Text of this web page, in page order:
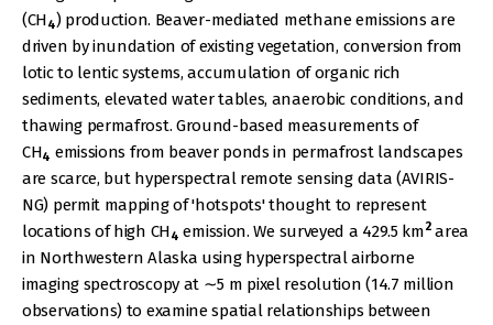
(CH4) production. Beaver-mediated methane emissions are
driven by inundation of existing vegetation, conversion from
lotic to lentic systems, accumulation of organic rich
sediments, elevated water tables, anaerobic conditions, and
thawing permafrost. Ground-based measurements of
CH4 emissions from beaver ponds in permafrost landscapes
are scarce, but hyperspectral remote sensing data (AVIRIS-
NG) permit mapping of 'hotspots' thought to represent
locations of high CH4 emission. We surveyed a 429.5 km2area
in Northwestern Alaska using hyperspectral airborne
imaging spectroscopy at ∼5 m pixel resolution (14.7 million
observations) to examine spatial relationships between